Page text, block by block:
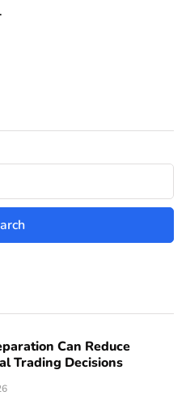
Can Reduce
Trading Decisions